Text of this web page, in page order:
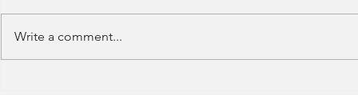
Write a comment...